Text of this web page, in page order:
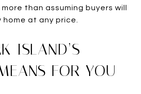
than assuming buyers will
at any price.
ISLAND’S
FOR YOU